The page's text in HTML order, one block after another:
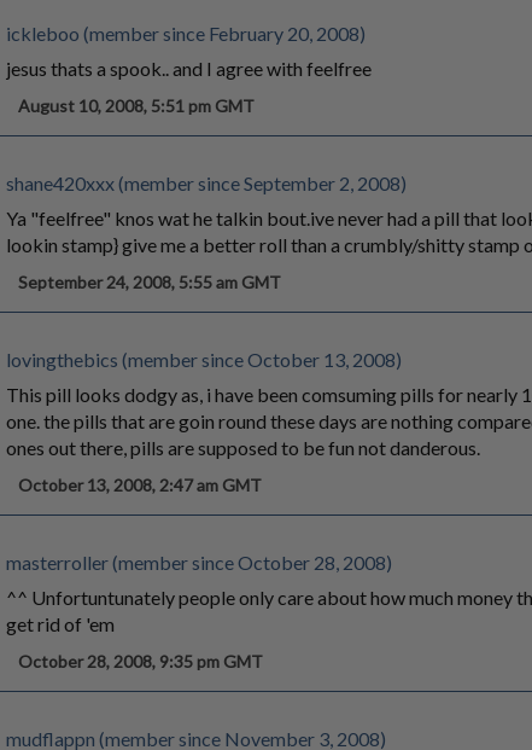
ickleboo (member since February 20, 2008)
jesus thats a spook.. and I agree with feelfree
August 10, 2008, 5:51 pm GMT
shane420xxx (member since September 2, 2008)
Ya "feelfree" knos wat he talkin bout.ive never had a pill that
lookin stamp} give me a better roll than a crumbly/shitty stamp
September 24, 2008, 5:55 am GMT
lovingthebics (member since October 13, 2008)
This pill looks dodgy as, i have been comsuming pills for nearly
one. the pills that are goin round these days are nothing
ones out there, pills are supposed to be fun not danderous.
October 13, 2008, 2:47 am GMT
masterroller (member since October 28, 2008)
^^ Unfortuntunately people only care about how much money
get rid of 'em
October 28, 2008, 9:35 pm GMT
mudflappn (member since November 3, 2008)